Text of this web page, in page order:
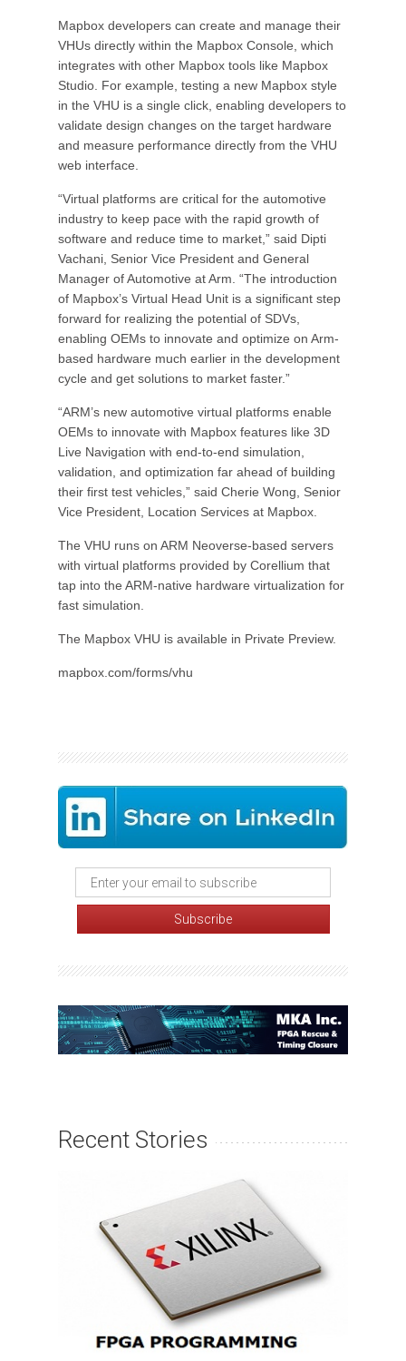
Mapbox developers can create and manage their
VHUs directly within the Mapbox Console, which
integrates with other Mapbox tools like Mapbox
Studio. For example, testing a new Mapbox style
in the VHU is a single click, enabling developers to
validate design changes on the target hardware
and measure performance directly from the VHU
web interface.
“Virtual platforms are critical for the automotive
industry to keep pace with the rapid growth of
software and reduce time to market,” said Dipti
Vachani, Senior Vice President and General
Manager of Automotive at Arm. “The introduction
of Mapbox’s Virtual Head Unit is a significant step
forward for realizing the potential of SDVs,
enabling OEMs to innovate and optimize on Arm-
based hardware much earlier in the development
cycle and get solutions to market faster.”
“ARM’s new automotive virtual platforms enable
OEMs to innovate with Mapbox features like 3D
Live Navigation with end-to-end simulation,
validation, and optimization far ahead of building
their first test vehicles,” said Cherie Wong, Senior
Vice President, Location Services at Mapbox.
The VHU runs on ARM Neoverse-based servers
with virtual platforms provided by Corellium that
tap into the ARM-native hardware virtualization for
fast simulation.
The Mapbox VHU is available in Private Preview.
mapbox.com/forms/vhu
Recent Stories